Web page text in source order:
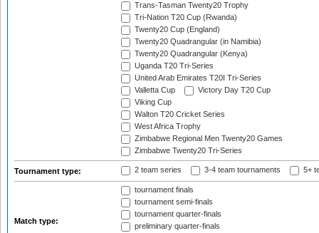
Trans-Tasman Twenty20 Trophy
Tri-Nation T20 Cup (Rwanda)
Twenty20 Cup (England)
Twenty20 Quadrangular (in Namibia)
Twenty20 Quadrangular (Kenya)
Uganda T20 Tri-Series
United Arab Emirates T20I Tri-Series
Valletta Cup
Victory Day T20 Cup
Viking Cup
Walton T20 Cricket Series
West Africa Trophy
Zimbabwe Regional Men Twenty20 Games
Zimbabwe Twenty20 Tri-Series
Tournament type: 2 team series 3-4 team tournaments 5+
Match type:
tournament finals
tournament semi-finals
tournament quarter-finals
preliminary quarter-finals